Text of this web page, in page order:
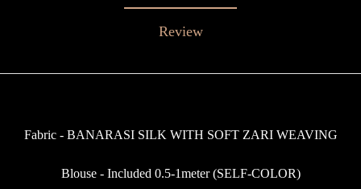
Review
Fabric - BANARASI SILK WITH SOFT ZARI WEAVING
Blouse - Included 0.5-1meter (SELF-COLOR)